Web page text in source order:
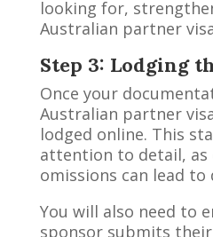
looking for,
Australian partner
Step 3: Lodging
Once your
Australian partner
lodged online. This
attention to detail, as
omissions can lead to
You will also need to
sponsor submits